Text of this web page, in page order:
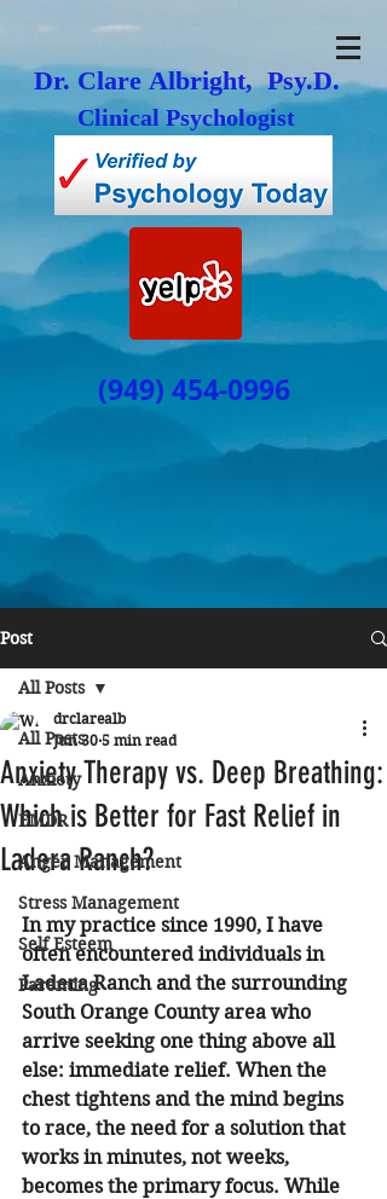
Dr. Clare Albright, Psy.D.
Clinical Psychologist
(949) 454-0996
Post
All Posts
Anxiety
EMDR
Anger Management
Stress Management
Self Esteem
Parenting
All Posts
Anxiety Therapy vs. Deep Breathing:
Which is Better for Fast Relief in
Ladera Ranch?
drclarealb
Jun 30 5 min read
In my practice since 1990, I have
often encountered individuals in
Ladera Ranch and the surrounding
South Orange County area who
arrive seeking one thing above all
else: immediate relief. When the
chest tightens and the mind begins
to race, the need for a solution that
works in minutes, not weeks,
becomes the primary focus. While